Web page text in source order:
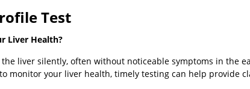
Test
Liver Health?
liver silently, often without noticeable symptoms in the
monitor your liver health, timely testing can help provide